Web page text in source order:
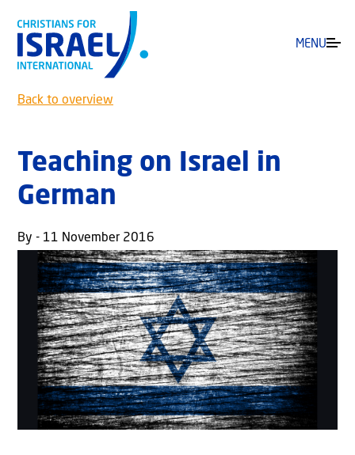
MENU
Back to overview
Teaching on Israel in
German
By - 11 November 2016